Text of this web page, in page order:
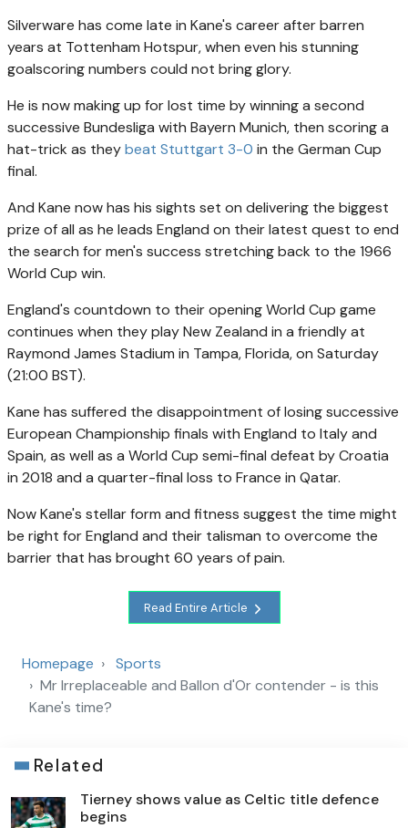
Silverware has come late in Kane's career after barren
years at Tottenham Hotspur, when even his stunning
goalscoring numbers could not bring glory.
He is now making up for lost time by winning a second
successive Bundesliga with Bayern Munich, then scoring a
hat-trick as theybeat Stuttgart 3-0 in the German Cup
final.
And Kane now has his sights set on delivering the biggest
prize of all as he leads England on their latest quest to end
the search for men's success stretching back to the 1966
World Cup win.
England's countdown to their opening World Cup game
continues when they play New Zealand in a friendly at
Raymond James Stadium in Tampa, Florida, on Saturday
(21:00 BST).
Kane has suffered the disappointment of losing successive
European Championship finals with England to Italy and
Spain, as well as a World Cup semi-final defeat by Croatia
in 2018 and a quarter-final loss to France in Qatar.
Now Kane's stellar form and fitness suggest the time might
be right for England and their talisman to overcome the
barrier that has brought 60 years of pain.
Read Entire Article
Homepage
Sports
Mr Irreplaceable and Ballon d'Or contender - is this
Kane's time?
Related
Tierney shows value as Celtic title defence
begins